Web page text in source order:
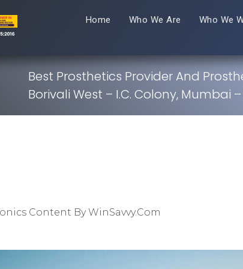
Home Who We Are Who We
Best Prosthetics Provider And
Borivali West – I.C. Colony, Mumbai
Content By WinSavvy.com